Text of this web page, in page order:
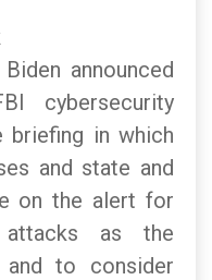
announced
cybersecurity
briefing in which
and state and
on the alert for
attacks as the
and to consider